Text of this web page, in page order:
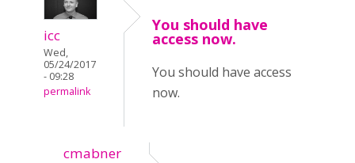
icc
Wed,
05/24/2017
- 09:28
permalink
You should have
access now.
You should have access
now.
cmabner